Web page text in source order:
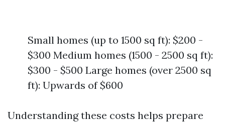
Small homes (up to 1500 sq ft): $200 -
$300 Medium homes (1500 - 2500 sq ft):
$300 - $500 Large homes (over 2500 sq
ft): Upwards of $600
Understanding these costs helps prepare